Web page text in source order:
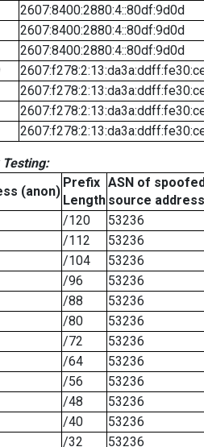
2607:8400:2880:4::80df:9d0d
2607:8400:2880:4::80df:9d0d
2607:8400:2880:4::80df:9d0d
(anon)
Prefix
Length
ASN of
source address
/120
53236
/112
53236
/104
53236
/96
53236
/88
53236
/80
53236
/72
53236
/64
53236
/56
53236
/48
53236
/40
53236
/32
53236